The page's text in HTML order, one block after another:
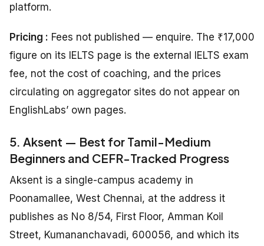
platform.
Pricing : Fees not published — enquire. The ₹17,000
figure on its IELTS page is the external IELTS exam
fee, not the cost of coaching, and the prices
circulating on aggregator sites do not appear on
EnglishLabs’ own pages.
5. Aksent — Best for Tamil-Medium
Beginners and CEFR-Tracked Progress
Aksent is a single-campus academy in
Poonamallee, West Chennai, at the address it
publishes as No 8/54, First Floor, Amman Koil
Street, Kumananchavadi, 600056, and which its